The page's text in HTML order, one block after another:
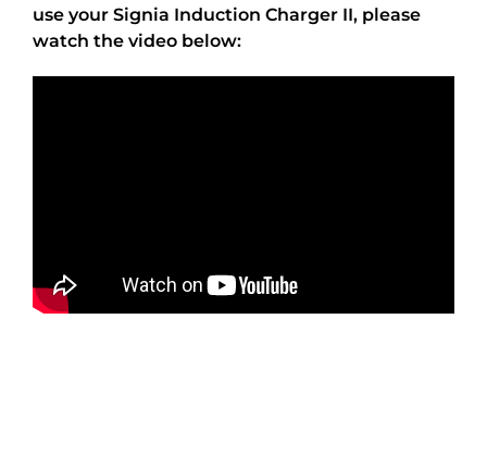
use your Signia Induction Charger II, please
watch the video below: